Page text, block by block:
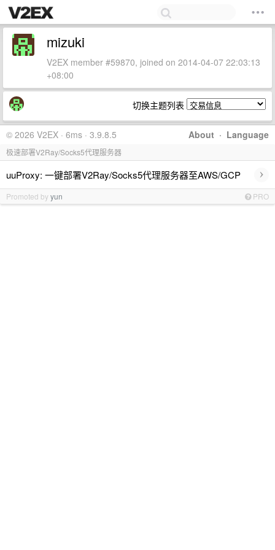
mizuki
V2EX member #59870, joined on 2014-04-07 22:03:13
+08:00
切换主题列表
About · Language
© 2026 V2EX · 6ms · 3.9.8.5
极速部署V2Ray/Socks5代理服务器
uuProxy: 一键部署V2Ray/Socks5代理服务器至AWS/GCP ›
Promoted byyun PRO